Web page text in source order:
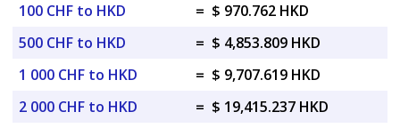
100 CHF to HKD
= $ 970.762 HKD
500 CHF to HKD
= $ 4,853.809 HKD
1 000 CHF to HKD
= $ 9,707.619 HKD
2 000 CHF to HKD
= $ 19,415.237 HKD